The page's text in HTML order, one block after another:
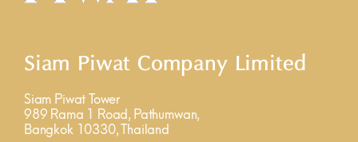
Siam Piwat Company Limited
Siam Piwat Tower
989 Rama 1 Road, Pathumwan,
Bangkok 10330, Thailand